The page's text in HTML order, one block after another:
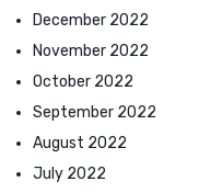
December 2022
November 2022
October 2022
September 2022
August 2022
July 2022